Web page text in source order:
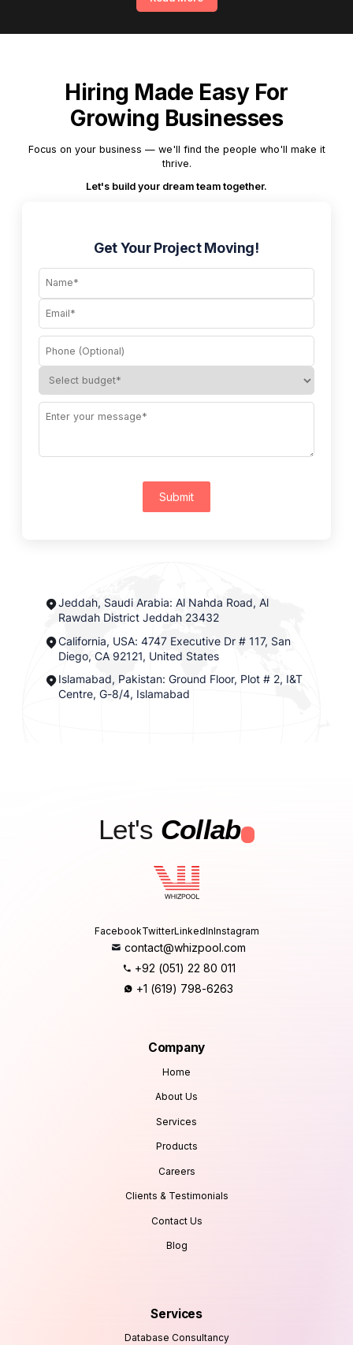
Hiring Made Easy For
Growing Businesses
Focus on your business — we'll find the people who'll make it
thrive.
Let's build your dream team together.
Get Your Project Moving!
Submit
Jeddah, Saudi Arabia: Al Nahda Road, Al
Rawdah District Jeddah 23432
California, USA: 4747 Executive Dr # 117, San
Diego, CA 92121, United States
Islamabad, Pakistan: Ground Floor, Plot # 2, I&T
Centre, G-8/4, Islamabad
Let's Collab
contact@whizpool.com
+92 (051) 22 80 011
+1 (619) 798-6263
FacebookTwitterLinkedInInstagram
Company
Home
About Us
Services
Products
Careers
Clients & Testimonials
Contact Us
Blog
Services
Database Consultancy